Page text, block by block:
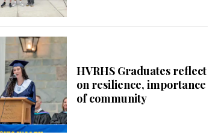
HVRHS Graduates reflect
on resilience, importance
of community